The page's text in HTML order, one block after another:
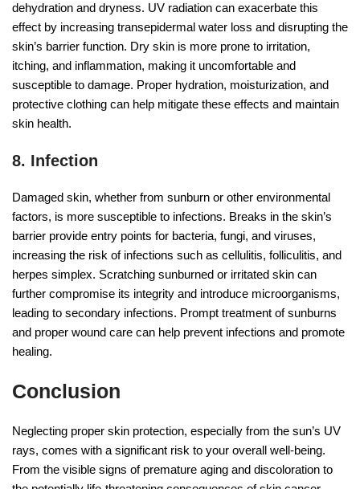
dehydration and dryness. UV radiation can exacerbate this
effect by increasing transepidermal water loss and disrupting the
skin’s barrier function. Dry skin is more prone to irritation,
itching, and inflammation, making it uncomfortable and
susceptible to damage. Proper hydration, moisturization, and
protective clothing can help mitigate these effects and maintain
skin health.
8. Infection
Damaged skin, whether from sunburn or other environmental
factors, is more susceptible to infections. Breaks in the skin’s
barrier provide entry points for bacteria, fungi, and viruses,
increasing the risk of infections such as cellulitis, folliculitis, and
herpes simplex. Scratching sunburned or irritated skin can
further compromise its integrity and introduce microorganisms,
leading to secondary infections. Prompt treatment of sunburns
and proper wound care can help prevent infections and promote
healing.
Conclusion
Neglecting proper skin protection, especially from the sun’s UV
rays, comes with a significant risk to your overall well-being.
From the visible signs of premature aging and discoloration to